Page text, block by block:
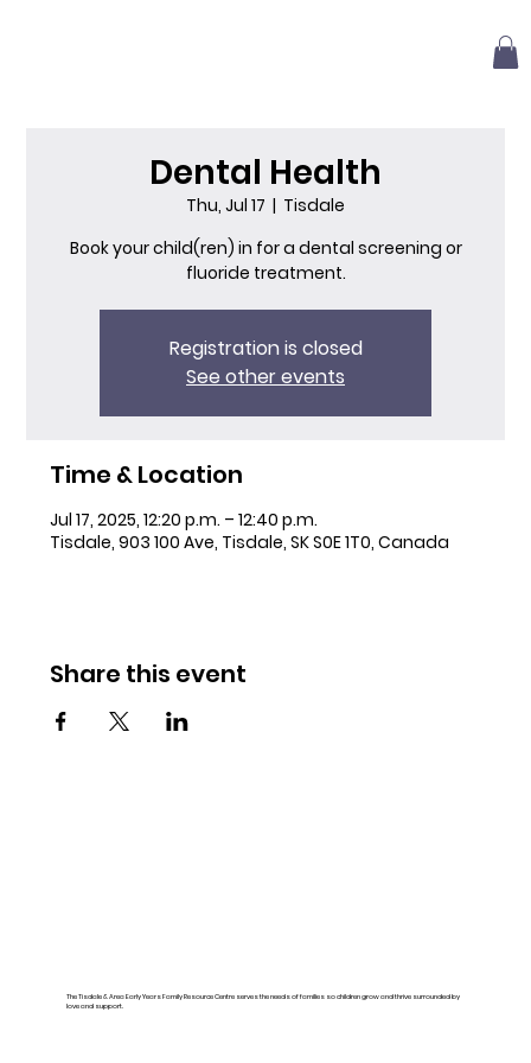
Dental Health
Thu, Jul 17
  |
Tisdale
Book your child(ren) in for a dental screening or
fluoride treatment.
Registration is closed
See other events
Time & Location
Jul 17, 2025, 12:20 p.m. – 12:40 p.m.
Tisdale, 903 100 Ave, Tisdale, SK S0E 1T0, Canada
Share this event
The Tisdale & Area Early Years Family Resource Centre serves the needs of families so children grow and thrive surrounded by
love and support.